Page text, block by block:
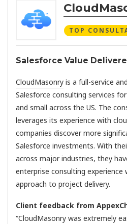
TOP
Salesforce Value
CloudMasonry is a full-service
Salesforce consulting services
and small across the US. The
leverages its experience with
companies discover more
Salesforce investments. With
across major industries, they
enterprise consulting
approach to project delivery.
Client feedback from
“CloudMasonry was extremely